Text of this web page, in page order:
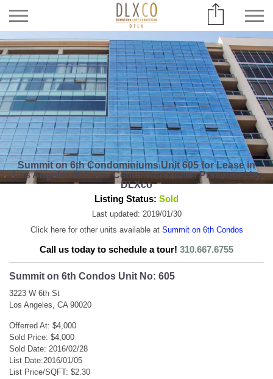
Summit on 6th Condominiums Unit 605 for Lease in
Los Angeles Wilshire Center/Koreatown Presented by
DLXco
Listing Status: Sold
Last updated: 2019/01/30
Click here for other units available at Summit on 6th Condos
Call us today to schedule a tour! 310.667.6755
Summit on 6th Condos Unit No: 605
3223 W 6th St
Los Angeles, CA 90020
Offerred At: $4,000
Sold Price: $4,000
Sold Date: 2016/02/28
List Date:2016/01/05
List Price/SQFT: $2.30